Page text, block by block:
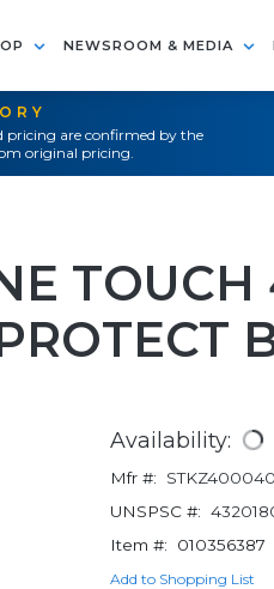
NEWSROOM & MEDIA
pricing are confirmed by the
original pricing.
TOUCH
Availability:
Mfr #:
UNSPSC #:
Item #:
010356387
Add to Shopping List